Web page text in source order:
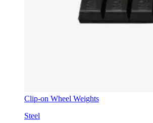
Clip-on Wheel Weights
Steel